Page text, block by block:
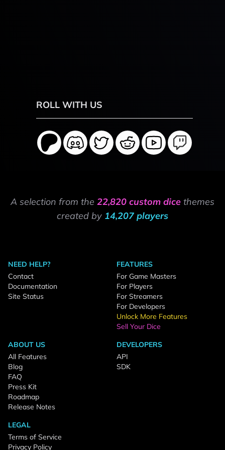
ROLL WITH US
A selection from the 22,820 custom dice themes
created by 14,207 players
NEED HELP?
Contact
Documentation
Site Status
FEATURES
For Game Masters
For Players
For Streamers
For Developers
Unlock More Features
Sell Your Dice
ABOUT US
All Features
Blog
FAQ
Press Kit
Roadmap
Release Notes
DEVELOPERS
API
SDK
LEGAL
Terms of Service
Privacy Policy